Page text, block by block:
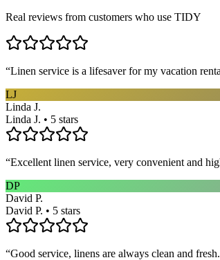
Real reviews from customers who use TIDY
“Linen service is a lifesaver for my vacation
LJ
Linda J.
Linda J. • 5 stars
“Excellent linen service, very convenient and
DP
David P.
David P. • 5 stars
“Good service, linens are always clean and fresh.